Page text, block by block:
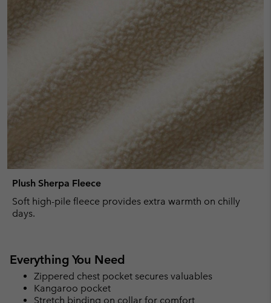
Plush Sherpa Fleece
Soft high-pile fleece provides extra warmth on chilly
days.
Everything You Need
Zippered chest pocket secures valuables
Kangaroo pocket
Stretch binding on collar for comfort